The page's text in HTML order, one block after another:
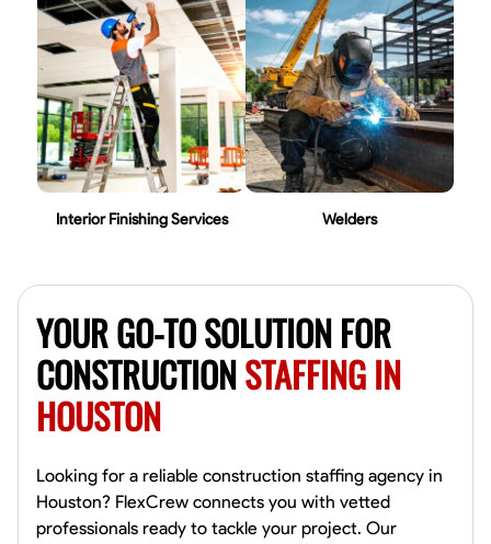
Interior Finishing Services Welders
YOUR GO-TO SOLUTION FOR
CONSTRUCTIONSTAFFING IN
HOUSTON
Looking for a reliable construction staffing agency in
Houston? FlexCrew connects you with vetted
professionals ready to tackle your project. Our